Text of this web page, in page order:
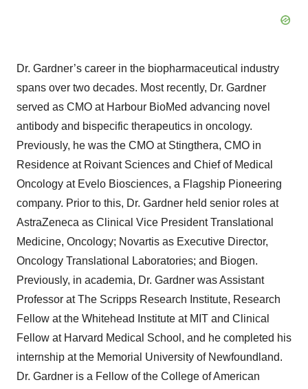
Dr. Gardner’s career in the biopharmaceutical industry
spans over two decades. Most recently, Dr. Gardner
served as CMO at Harbour BioMed advancing novel
antibody and bispecific therapeutics in oncology.
Previously, he was the CMO at Stingthera, CMO in
Residence at Roivant Sciences and Chief of Medical
Oncology at Evelo Biosciences, a Flagship Pioneering
company. Prior to this, Dr. Gardner held senior roles at
AstraZeneca as Clinical Vice President Translational
Medicine, Oncology; Novartis as Executive Director,
Oncology Translational Laboratories; and Biogen.
Previously, in academia, Dr. Gardner was Assistant
Professor at The Scripps Research Institute, Research
Fellow at the Whitehead Institute at MIT and Clinical
Fellow at Harvard Medical School, and he completed his
internship at the Memorial University of Newfoundland.
Dr. Gardner is a Fellow of the College of American